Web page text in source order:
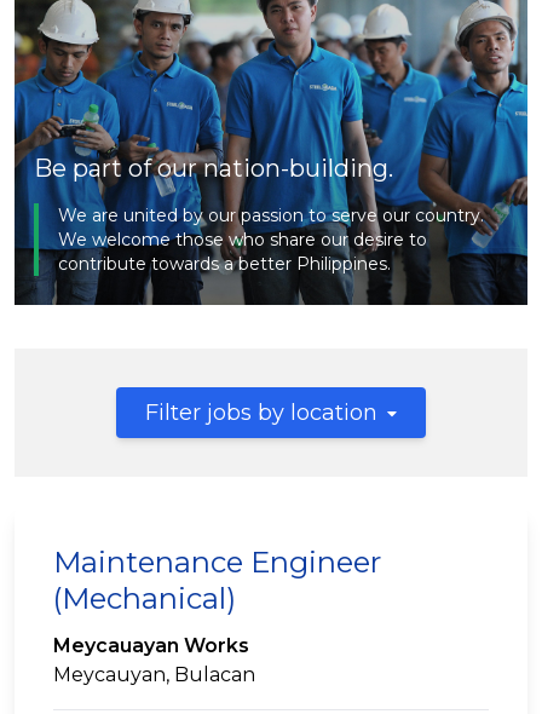
Be part of our nation-building.
We are united by our passion to serve our country.
We welcome those who share our desire to
contribute towards a better Philippines.
Filter jobs by location
Maintenance Engineer
(Mechanical)
Meycauayan Works
Meycauyan, Bulacan